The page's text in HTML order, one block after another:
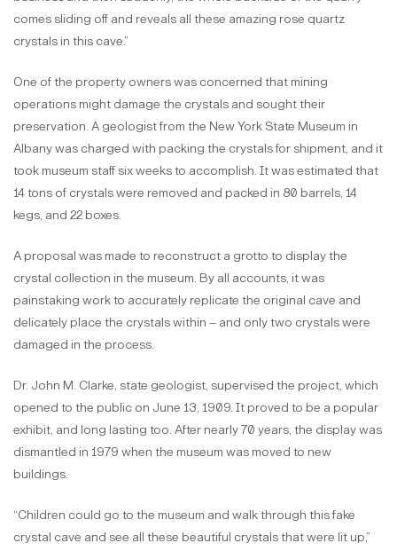
comes sliding off and reveals all these amazing rose quartz
crystals in this cave.”
One of the property owners was concerned that mining
operations might damage the crystals and sought their
preservation. A geologist from the New York State Museum in
Albany was charged with packing the crystals for shipment, and it
took museum staff six weeks to accomplish. It was estimated that
14 tons of crystals were removed and packed in 80 barrels, 14
kegs, and 22 boxes.
A proposal was made to reconstruct a grotto to display the
crystal collection in the museum. By all accounts, it was
painstaking work to accurately replicate the original cave and
delicately place the crystals within – and only two crystals were
damaged in the process.
Dr. John M. Clarke, state geologist, supervised the project, which
opened to the public on June 13, 1909. It proved to be a popular
exhibit, and long lasting too. After nearly 70 years, the display was
dismantled in 1979 when the museum was moved to new
buildings.
“Children could go to the museum and walk through this fake
crystal cave and see all these beautiful crystals that were lit up,”